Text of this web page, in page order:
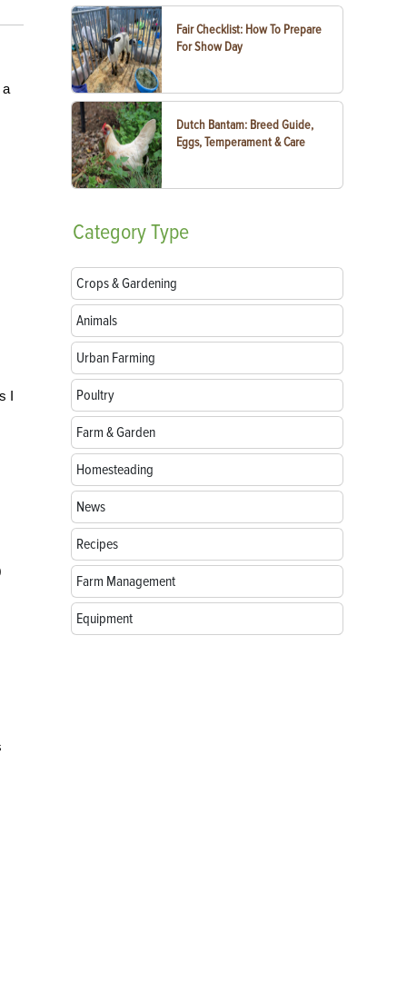
a
I
Fair Checklist: How To Prepare
For Show Day
Dutch Bantam: Breed Guide,
Eggs, Temperament & Care
CategoryType
Crops & Gardening
Animals
Urban Farming
Poultry
Farm & Garden
Homesteading
News
Recipes
Farm Management
Equipment